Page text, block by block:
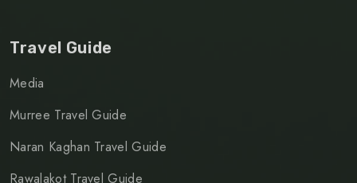
Travel Guide
Media
Murree Travel Guide
Naran Kaghan Travel Guide
Rawalakot Travel Guide